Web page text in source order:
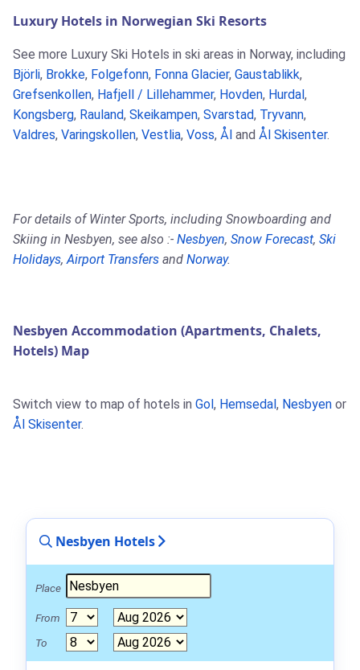
Luxury Hotels in Norwegian Ski Resorts
See more Luxury Ski Hotels in ski areas in Norway, including
Björli, Brokke, Folgefonn, Fonna Glacier, Gaustablikk,
Grefsenkollen, Hafjell / Lillehammer, Hovden, Hurdal ,
Kongsberg, Rauland, Skeikampen, Svarstad, Tryvann,
Valdres, Varingskollen, Vestlia, Voss, Ål and Ål Skisenter.
For details of Winter Sports, including Snowboarding and
Skiing in Nesbyen, see also :- Nesbyen, Snow Forecast, Ski
Holidays,Airport Transfers and Norway.
Nesbyen Accommodation (Apartments, Chalets,
Hotels) Map
Switch view to map of hotels in Gol , Hemsedal , Nesbyen or
Ål Skisenter.
Nesbyen Hotels
Place
From
To